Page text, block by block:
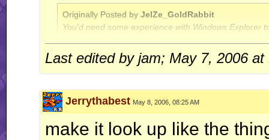
Originally Posted by JelZe_GoldRabbit
You'd need some experience with Windows Explorer
Quote:
Originally Posted byJerry
ah well, I'm done with this RR business for now.. this
Last edited by jam; May 7, 2006 at
Jerrythabest May 8, 2006, 08:25 AM
make it look up like the